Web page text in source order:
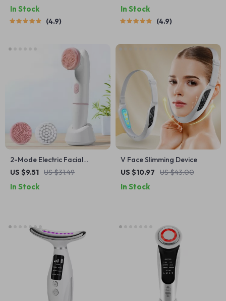
In Stock
4.9
In Stock
4.9
2-Mode Electric Facial
Cleansing Brush with Silicone
US $9.51 US $31.49
In Stock
V Face Slimming Device
US $10.97
US $43.00
In Stock